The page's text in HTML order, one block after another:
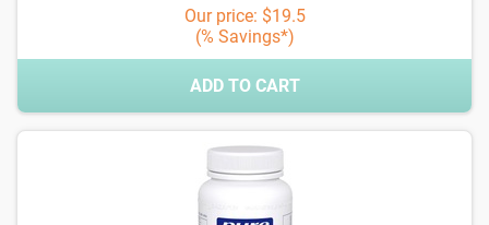
Our price: $19.5
(% Savings*)
ADD TO CART